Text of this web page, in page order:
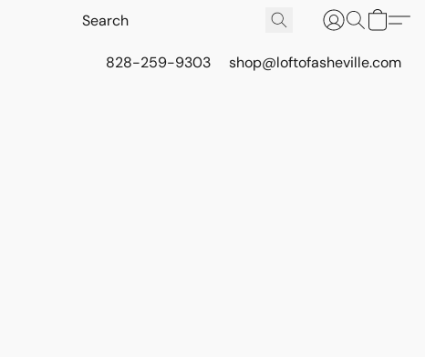
828-259-9303 shop@loftofasheville.com